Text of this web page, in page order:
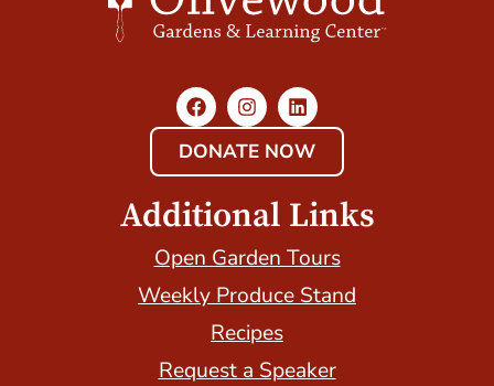
DONATE NOW
Additional Links
Open Garden Tours
Weekly Produce Stand
Recipes
Request a Speaker